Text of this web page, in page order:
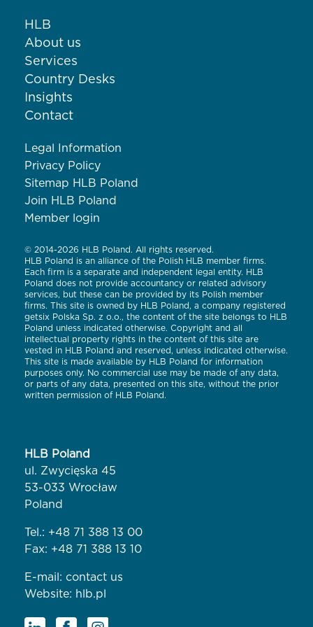
HLB
About us
Services
Country Desks
Insights
Contact
Legal Information
Privacy Policy
Sitemap HLB Poland
Join HLB Poland
Member login
© 2014-2026 HLB Poland. All rights reserved.
HLB Poland is an alliance of the Polish HLB member firms.
Each firm is a separate and independent legal entity. HLB
Poland does not provide accountancy or related advisory
services, but these can be provided by its Polish member
firms. This site is owned by HLB Poland, a company registered
getsix Polska Sp. z o.o., the content of the site belongs to HLB
Poland unless indicated otherwise. Copyright and all
intellectual property rights in the content of this site are
vested in HLB Poland and reserved, unless indicated otherwise.
This site is made available by HLB Poland for information
purposes only. No commercial use may be made of any data,
or parts of any data, presented on this site, without the prior
written permission of HLB Poland.
HLB Poland
ul. Zwycięska 45
53-033 Wrocław
Poland
Tel.: +48 71 388 13 00
Fax: +48 71 388 13 10
E-mail: contact us
Website: hlb.pl